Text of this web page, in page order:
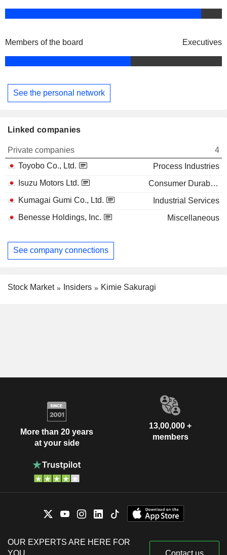
Members of the board Executives
See the personal network
Linked companies
Private companies
4
Toyobo Co., Ltd.
Process Industries
Isuzu Motors Ltd.
Consumer Durables
Kumagai Gumi Co., Ltd.
Industrial Services
Benesse Holdings, Inc.
Miscellaneous
See company connections
Stock Market Insiders Kimie Sakuragi
More than 20 years
at your side
13,00,000 +
members
OUR EXPERTS ARE HERE FOR
YOU
Contact us